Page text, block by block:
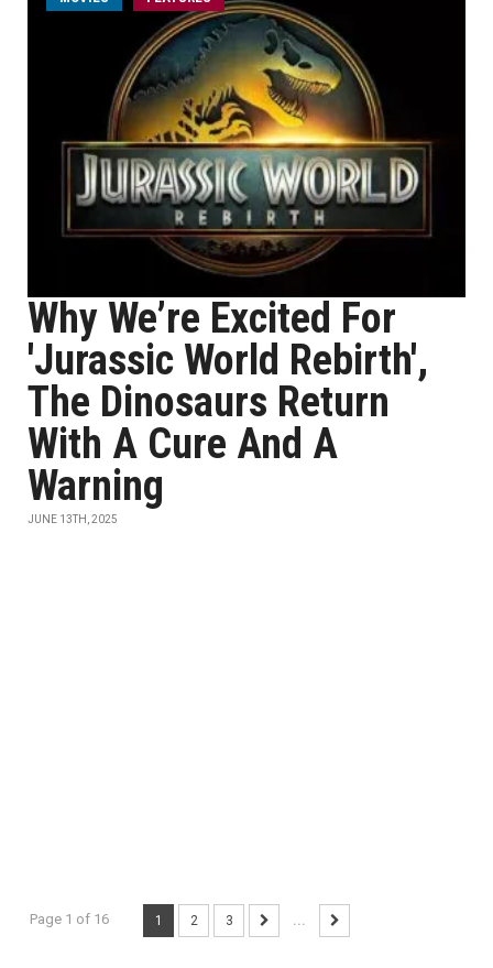
Why We’re Excited For
'Jurassic World Rebirth',
The Dinosaurs Return
With A Cure And A
Warning
JUNE 13TH, 2025
Page 1 of 16 1 2 3 ...